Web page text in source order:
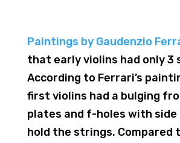
Paintings by Gaudenzio
that early violins had only 3
According to Ferrari’s
first violins had a bulging
plates and f-holes with side
hold the strings. Compared